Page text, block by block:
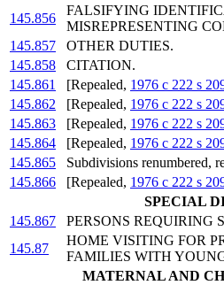
145.856
FALSIFYING
MISREPRESENTING
145.857
OTHER DUTIES.
145.858
CITATION.
145.861
[Repealed, 1976 c 222 s
145.862
[Repealed, 1976 c 222 s
145.863
[Repealed, 1976 c 222 s
145.864
[Repealed, 1976 c 222 s
145.865
Subdivisions renumbered,
145.866
[Repealed, 1976 c 222 s
SPECIAL
145.867
PERSONS REQUIRING
145.87
HOME VISITING FOR
FAMILIES WITH
MATERNAL AND